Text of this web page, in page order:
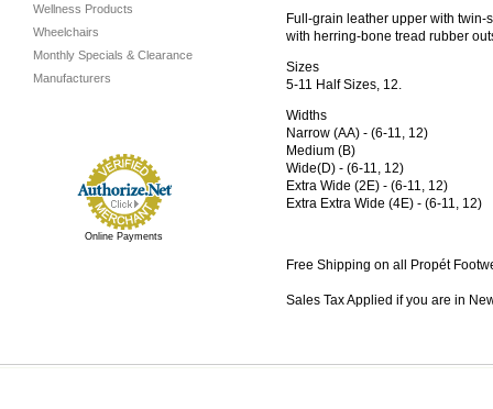
Wellness Products
Wheelchairs
Monthly Specials & Clearance
Manufacturers
Online Payments
Full-grain leather upper with
with herring-bone tread rubber
Sizes
5-11 Half Sizes, 12.
Widths
Narrow (AA) - (6-11, 12)
Medium (B)
Wide(D) - (6-11, 12)
Extra Wide (2E) - (6-11, 12)
Extra Extra Wide (4E) - (6-11, 12)
Free Shipping on all Propét
Sales Tax Applied if you are in